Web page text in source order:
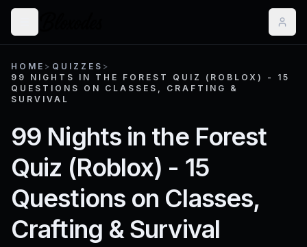
HOME > QUIZZES >
99 NIGHTS IN THE FOREST QUIZ (ROBLOX) - 15
QUESTIONS ON CLASSES, CRAFTING &
SURVIVAL
99 Nights in the Forest
Quiz (Roblox) - 15
Questions on Classes,
Crafting & Survival